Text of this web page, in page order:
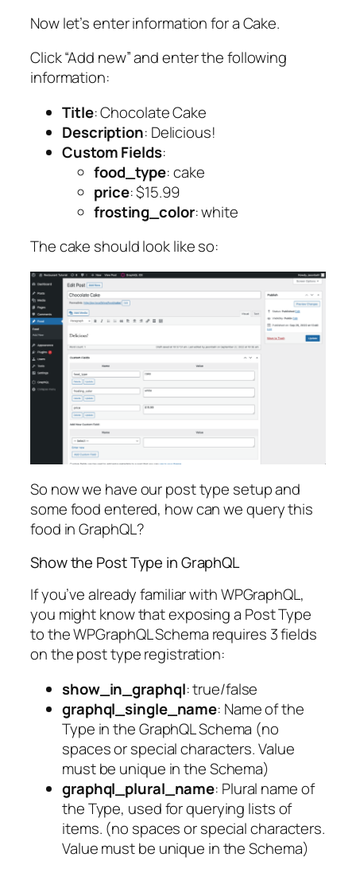
Now let’s enter information for a Cake.
Click “Add new” and enter the following
information:
Title: Chocolate Cake
Description: Delicious!
Custom Fields:
food_type: cake
price: $15.99
frosting_color: white
The cake should look like so:
So now we have our post type setup and
some food entered, how can we query this
food in GraphQL?
Show the Post Type in GraphQL
If you’ve already familiar with WPGraphQL,
you might know that exposing a Post Type
to the WPGraphQL Schema requires 3 fields
on the post type registration:
show_in_graphql: true/false
graphql_single_name: Name of the
Type in the GraphQL Schema (no
spaces or special characters. Value
must be unique in the Schema)
graphql_plural_name: Plural name of
the Type, used for querying lists of
items. (no spaces or special characters.
Value must be unique in the Schema)